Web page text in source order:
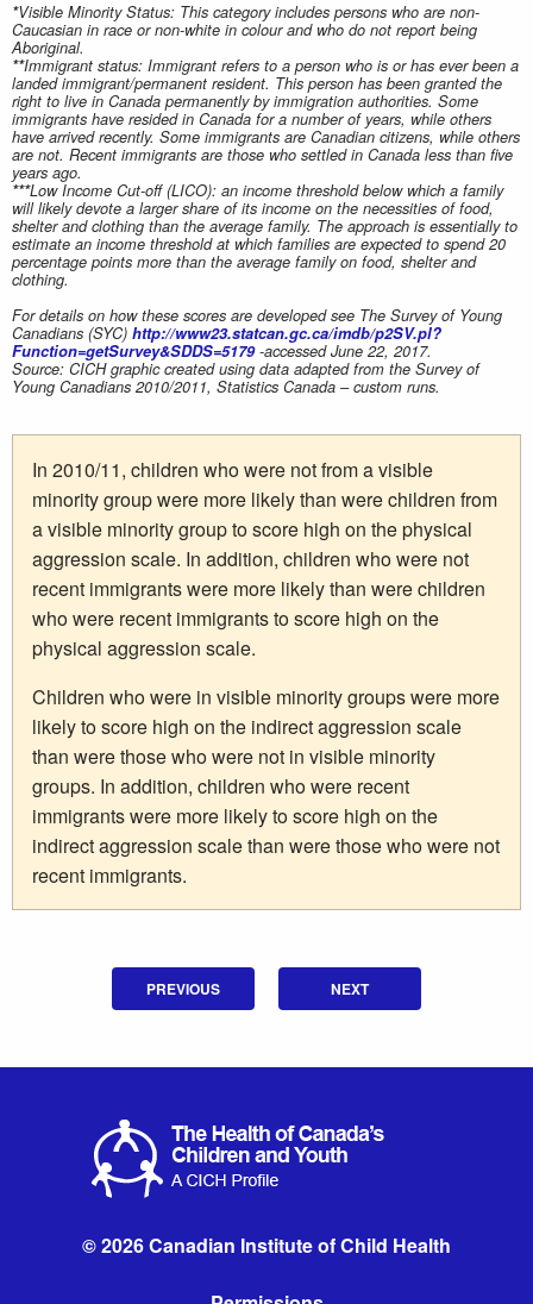
*Visible Minority Status: This category includes persons who are non-
Caucasian in race or non-white in colour and who do not report being
Aboriginal.
**Immigrant status: Immigrant refers to a person who is or has ever been a
landed immigrant/permanent resident. This person has been granted the
right to live in Canada permanently by immigration authorities. Some
immigrants have resided in Canada for a number of years, while others
have arrived recently. Some immigrants are Canadian citizens, while others
are not. Recent immigrants are those who settled in Canada less than five
years ago.
***Low Income Cut-off (LICO): an income threshold below which a family
will likely devote a larger share of its income on the necessities of food,
shelter and clothing than the average family. The approach is essentially to
estimate an income threshold at which families are expected to spend 20
percentage points more than the average family on food, shelter and
clothing.
For details on how these scores are developed see The Survey of Young
Canadians (SYC) http://www23.statcan.gc.ca/imdb/p2SV.pl?
Function=getSurvey&SDDS=5179-accessed June 22, 2017.
Source: CICH graphic created using data adapted from the Survey of
Young Canadians 2010/2011, Statistics Canada – custom runs.
In 2010/11, children who were not from a visible
minority group were more likely than were children from
a visible minority group to score high on the physical
aggression scale. In addition, children who were not
recent immigrants were more likely than were children
who were recent immigrants to score high on the
physical aggression scale.
Children who were in visible minority groups were more
likely to score high on the indirect aggression scale
than were those who were not in visible minority
groups. In addition, children who were recent
immigrants were more likely to score high on the
indirect aggression scale than were those who were not
recent immigrants.
PREVIOUS NEXT
© 2026 Canadian Institute of Child Health